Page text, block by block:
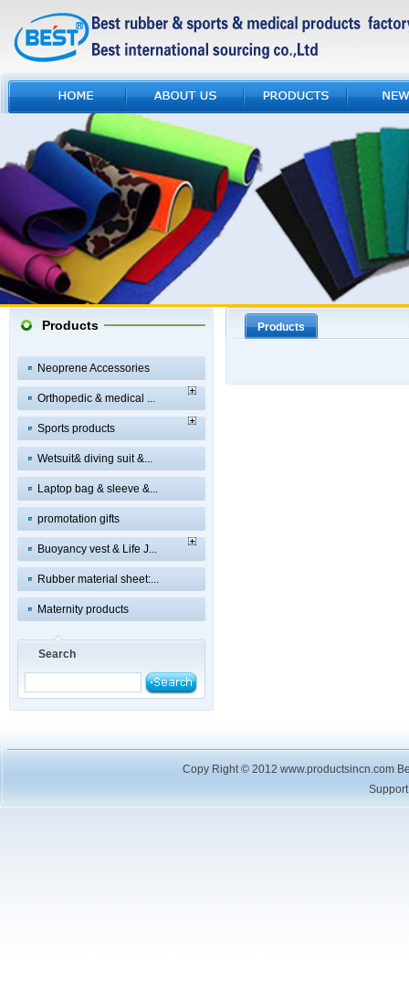
Products
Neoprene Accessories
Orthopedic & medical ...
Sports products
Wetsuit& diving suit &...
Laptop bag & sleeve &...
promotation gifts
Buoyancy vest & Life J...
Rubber material sheet:...
Maternity products
Search
Products
Copy Right © 2012 www.productsincn.com